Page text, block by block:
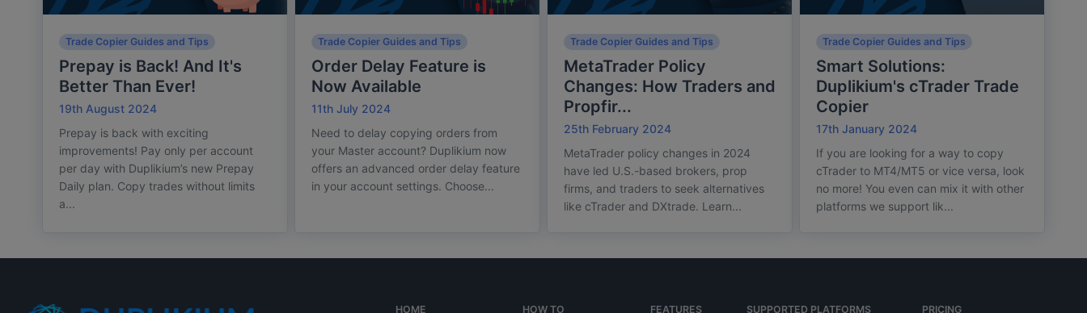
Trade Copier Guides and Tips
Prepay is Back! And It's
Better Than Ever!
19th August 2024
Prepay is back with exciting
improvements! Pay only per account
per day with Duplikium’s new Prepay
Daily plan. Copy trades without limits
a...
Trade Copier Guides and Tips
Order Delay Feature is
Now Available
11th July 2024
Need to delay copying orders from
your Master account? Duplikium now
offers an advanced order delay feature
in your account settings. Choose...
Trade Copier Guides and Tips
MetaTrader Policy
Changes: How Traders and
Propfir...
25th February 2024
MetaTrader policy changes in 2024
have led U.S.-based brokers, prop
firms, and traders to seek alternatives
like cTrader and DXtrade. Learn...
Trade Copier Guides and Tips
Smart Solutions:
Duplikium's cTrader Trade
Copier
17th January 2024
If you are looking for a way to copy
cTrader to MT4/MT5 or vice versa, look
no more! You even can mix it with other
platforms we support lik...
HOME HOW TO FEATURES SUPPORTED PLATFORMS PRICING